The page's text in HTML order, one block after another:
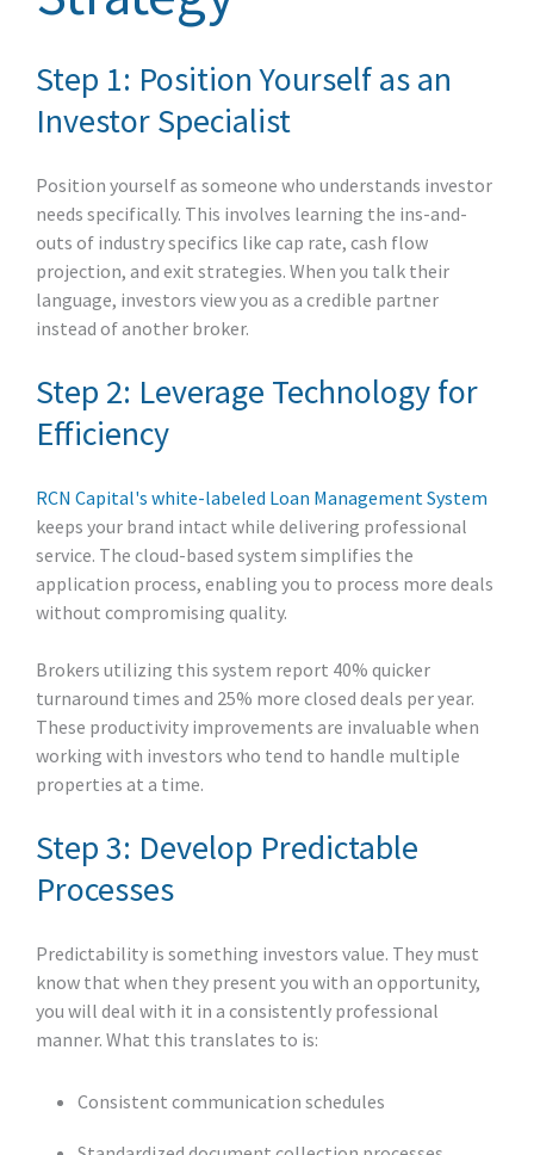
Step 1: Position Yourself as an
Investor Specialist
Position yourself as someone who understands investor
needs specifically. This involves learning the ins-and-
outs of industry specifics like cap rate, cash flow
projection, and exit strategies. When you talk their
language, investors view you as a credible partner
instead of another broker.
Step 2: Leverage Technology for
Efficiency
RCN Capital's white-labeled Loan Management System
keeps your brand intact while delivering professional
service. The cloud-based system simplifies the
application process, enabling you to process more deals
without compromising quality.
Brokers utilizing this system report 40% quicker
turnaround times and 25% more closed deals per year.
These productivity improvements are invaluable when
working with investors who tend to handle multiple
properties at a time.
Step 3: Develop Predictable
Processes
Predictability is something investors value. They must
know that when they present you with an opportunity,
you will deal with it in a consistently professional
manner. What this translates to is:
Consistent communication schedules